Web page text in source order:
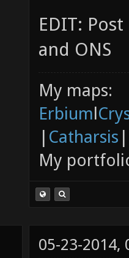
EDIT:
and ONS
My maps:
Erbiuml
| Catharsis |
My
05-23-2014,